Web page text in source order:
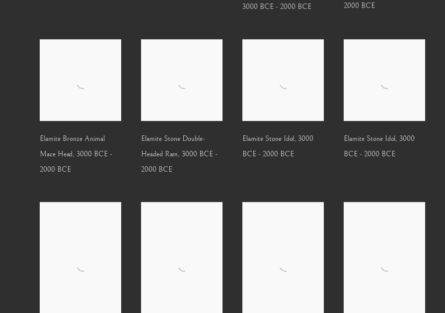
3000 BCE - 2000 BCE
2000 BCE
Elamite Bronze Animal
Mace Head, 3000 BCE -
2000 BCE
Elamite Stone Double-
Headed Ram, 3000 BCE -
2000 BCE
Elamite Stone Idol, 3000
BCE - 2000 BCE
Elamite Stone Idol, 3000
BCE - 2000 BCE